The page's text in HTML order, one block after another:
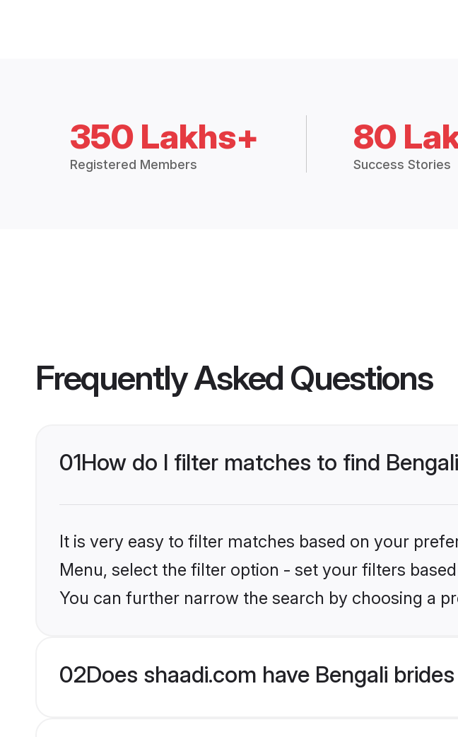
350 Lakhs+
Registered Members
80
Success Stories
Frequently Asked Questions
01How do I filter matches to find
It is very easy to filter matches based on your
Menu, select the filter option - set your filters
You can further narrow the search by choosing a
02Does shaadi.com have Bengali